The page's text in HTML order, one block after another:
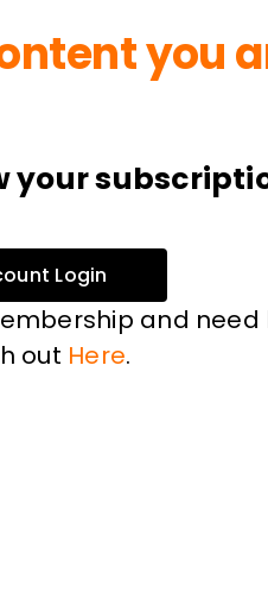
you
your
Login
and need
out Here.